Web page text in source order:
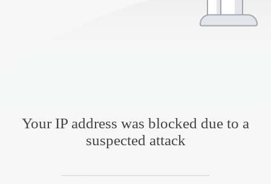
Your IP address was blocked due to a
suspected attack